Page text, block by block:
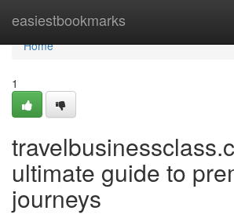
easiestbookmarks
Home
Home
1
ultimate guide to
journeys